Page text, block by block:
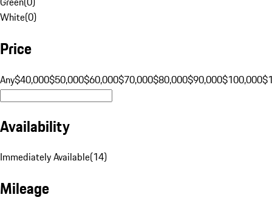
White(0)
Price
Any$40,000$50,000$60,000$70,000$80,000$90,000$100,000
Availability
Immediately Available(14)
Mileage